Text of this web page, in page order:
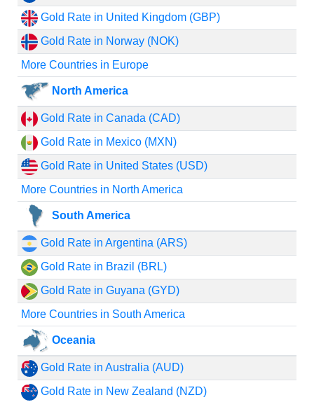
Gold Rate in United Kingdom (GBP)
Gold Rate in Norway (NOK)
More Countries in Europe
North America
Gold Rate in Canada (CAD)
Gold Rate in Mexico (MXN)
Gold Rate in United States (USD)
More Countries in North America
South America
Gold Rate in Argentina (ARS)
Gold Rate in Brazil (BRL)
Gold Rate in Guyana (GYD)
More Countries in South America
Oceania
Gold Rate in Australia (AUD)
Gold Rate in New Zealand (NZD)